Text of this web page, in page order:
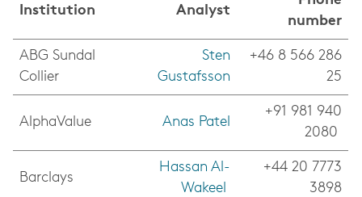
Institution Analyst
number
ABG Sundal
Collier
Sten
Gustafsson
+46 8 566 286
25
AlphaValue Anas Patel
+91 981 940
2080
Barclays
Hassan Al-
Wakeel
+44 20 7773
3898